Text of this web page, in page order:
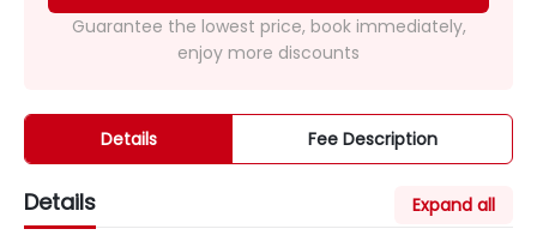
Guarantee the lowest price, book immediately,
enjoy more discounts
Details Fee Description
Details Expand all